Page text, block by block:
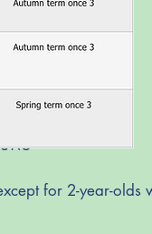
for 2-year-olds